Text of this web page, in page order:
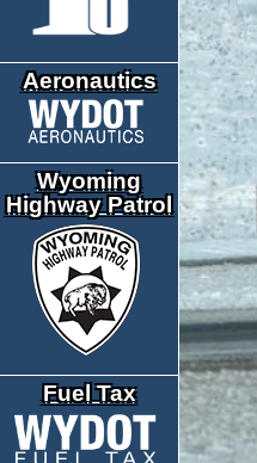
Aeronautics
Wyoming
Highway Patrol
Fuel Tax